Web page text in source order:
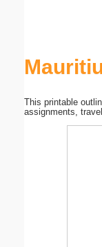
This printable
assignments,